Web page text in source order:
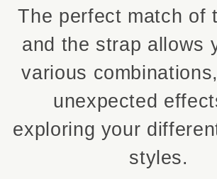
The perfect match of
and the strap allows
various
unexpected
exploring your
styles.